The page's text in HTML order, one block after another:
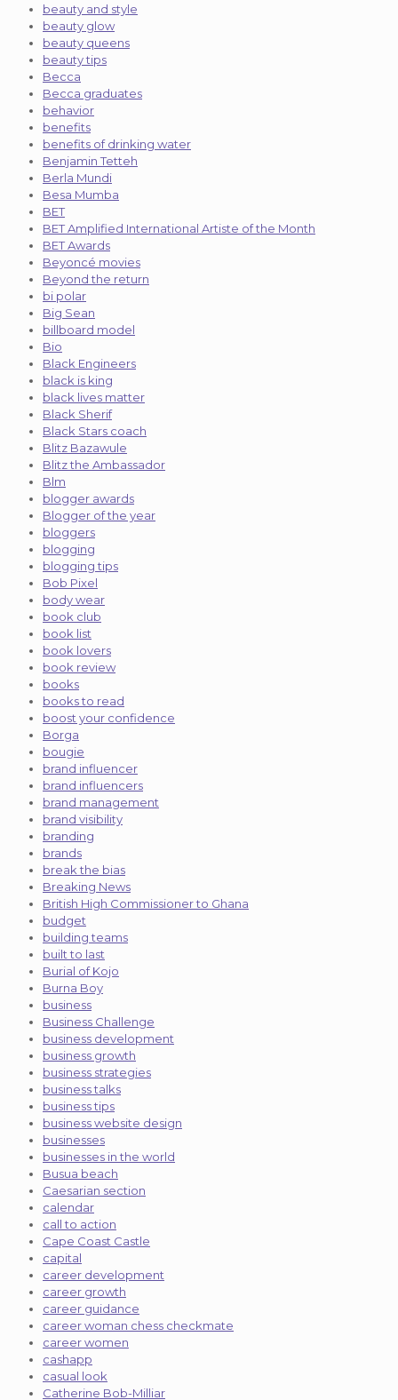
beauty and style
beauty glow
beauty queens
beauty tips
Becca
Becca graduates
behavior
benefits
benefits of drinking water
Benjamin Tetteh
Berla Mundi
Besa Mumba
BET
BET Amplified International Artiste of the Month
BET Awards
Beyoncé movies
Beyond the return
bi polar
Big Sean
billboard model
Bio
Black Engineers
black is king
black lives matter
Black Sherif
Black Stars coach
Blitz Bazawule
Blitz the Ambassador
Blm
blogger awards
Blogger of the year
bloggers
blogging
blogging tips
Bob Pixel
body wear
book club
book list
book lovers
book review
books
books to read
boost your confidence
Borga
bougie
brand influencer
brand influencers
brand management
brand visibility
branding
brands
break the bias
Breaking News
British High Commissioner to Ghana
budget
building teams
built to last
Burial of Kojo
Burna Boy
business
Business Challenge
business development
business growth
business strategies
business talks
business tips
business website design
businesses
businesses in the world
Busua beach
Caesarian section
calendar
call to action
Cape Coast Castle
capital
career development
career growth
career guidance
career woman chess checkmate
career women
cashapp
casual look
Catherine Bob-Milliar